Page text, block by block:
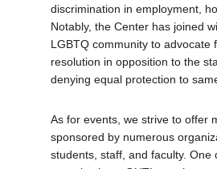
discrimination in employment,
Notably, the Center has joined
LGBTQ community to advocate
resolution in opposition to the
denying equal protection to
As for events, we strive to offer
sponsored by numerous
students, staff, and faculty. One